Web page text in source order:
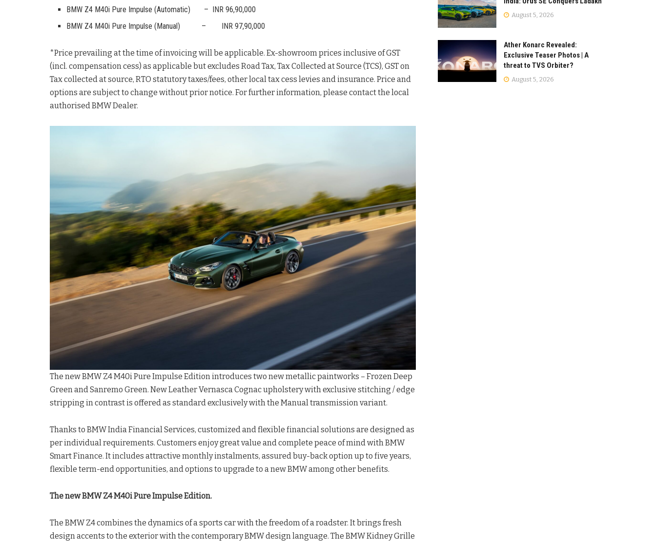
BMW Z4 M40i Pure Impulse (Automatic) – INR 96,90,000
BMW Z4 M40i Pure Impulse (Manual) – INR 97,90,000
*Price prevailing at the time of invoicing will be applicable. Ex-showroom prices inclusive of GST
(incl. compensation cess) as applicable but excludes Road Tax, Tax Collected at Source (TCS), GST on
Tax collected at source, RTO statutory taxes/fees, other local tax cess levies and insurance. Price and
options are subject to change without prior notice. For further information, please contact the local
authorised BMW Dealer.
The new BMW Z4 M40i Pure Impulse Edition introduces two new metallic paintworks – Frozen Deep
Green and Sanremo Green. New Leather Vernasca Cognac upholstery with exclusive stitching / edge
stripping in contrast is offered as standard exclusively with the Manual transmission variant.
Thanks to BMW India Financial Services, customized and flexible financial solutions are designed as
per individual requirements. Customers enjoy great value and complete peace of mind with BMW
Smart Finance. It includes attractive monthly instalments, assured buy-back option up to five years,
flexible term-end opportunities, and options to upgrade to a new BMW among other benefits.
The new BMW Z4 M40i Pure Impulse Edition.
The BMW Z4 combines the dynamics of a sports car with the freedom of a roadster. It brings fresh
design accents to the exterior with the contemporary BMW design language. The BMW Kidney Grille
August 5, 2026
Ather Konarc Revealed:
Exclusive Teaser Photos | A
threat to TVS Orbiter?
August 5, 2026